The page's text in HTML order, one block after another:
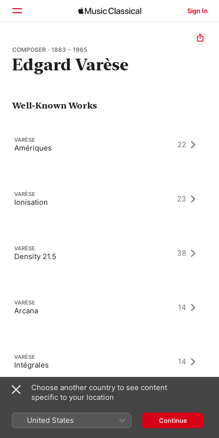
Sign In
Home
Browse
COMPOSER · 1883 - 1965
Edgard Varèse
Well-Known Works
VARÈSE
Amériques 22
VARÈSE
Ionisation 23
VARÈSE
Density 21.5 38
VARÈSE
Arcana 14
VARÈSE
Intégrales 14
Choose another country to see content
specific to your location
United States Continue